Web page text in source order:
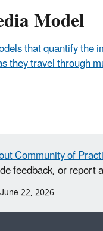
Model
that quantify the
they travel through
Community of
feedback, or report
22, 2026